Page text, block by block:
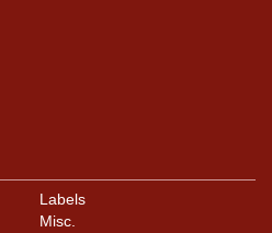
Labels
Misc.